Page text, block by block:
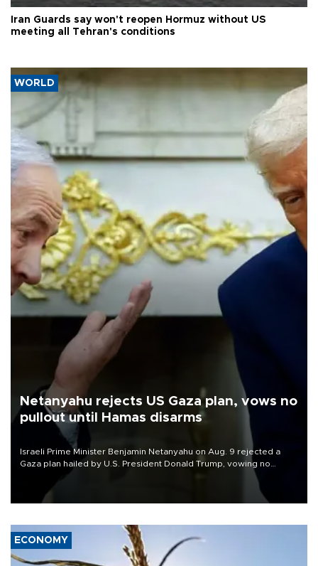
Iran Guards say won't reopen Hormuz without US
meeting all Tehran's conditions
WORLD
Netanyahu rejects US Gaza plan, vows no
pullout until Hamas disarms
Israeli Prime Minister Benjamin Netanyahu on Aug. 9 rejected a
Gaza plan hailed by U.S. President Donald Trump, vowing no
military pullout until Hamas is "genuinely" disarmed.
ECONOMY